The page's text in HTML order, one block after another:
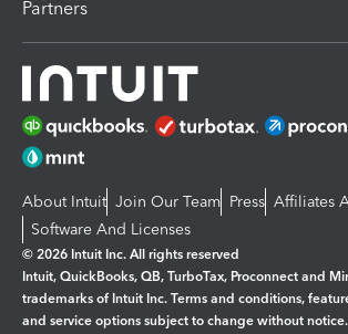
Partners
About Intuit Join Our Team Press Affiliates
Software And Licenses
© 2026 Intuit Inc. All rights reserved
Intuit, QuickBooks, QB, TurboTax, Proconnect and
trademarks of Intuit Inc. Terms and conditions,
and service options subject to change without notice.